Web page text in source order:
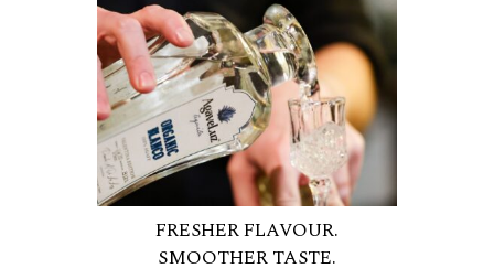
FRESHER FLAVOUR.
SMOOTHER TASTE.